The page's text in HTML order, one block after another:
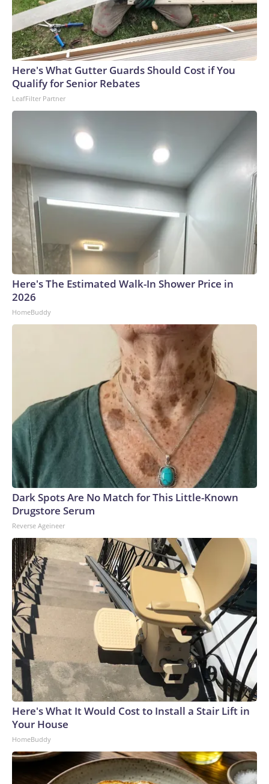
Here's What Gutter Guards Should Cost if You
Qualify for Senior Rebates
LeafFilter Partner
Here's The Estimated Walk-In Shower Price in
2026
HomeBuddy
Dark Spots Are No Match for This Little-Known
Drugstore Serum
Reverse Ageineer
Here's What It Would Cost to Install a Stair Lift in
Your House
HomeBuddy